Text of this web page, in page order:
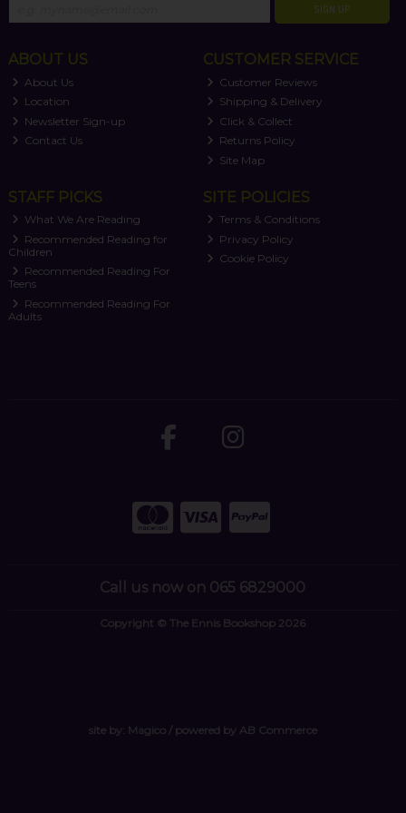
SIGN UP
ABOUT US
About Us
Location
Newsletter Sign-up
Contact Us
CUSTOMER SERVICE
Customer Reviews
Shipping & Delivery
Click & Collect
Returns Policy
Site Map
STAFF PICKS
What We Are Reading
Recommended Reading for
Children
Recommended Reading For
Teens
Recommended Reading For
Adults
SITE POLICIES
Terms & Conditions
Privacy Policy
Cookie Policy
Call us now on 065 6829000
Copyright © The Ennis Bookshop 2026
site by: Magico/ powered by AB Commerce